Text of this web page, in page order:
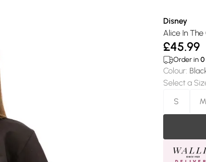
Disney
Alice In
£45.99
Order in 0
Colour:
Select a
S
M